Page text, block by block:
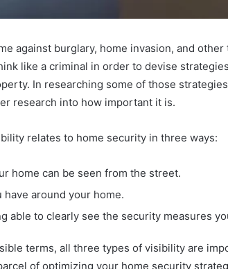
against burglary, home invasion, and
like a criminal in order to devise
In researching some of those
research into how important it is.
relates to home security in three ways:
home can be seen from the street.
have around your home.
able to clearly see the security measures
terms, all three types of visibility are
of optimizing your home security